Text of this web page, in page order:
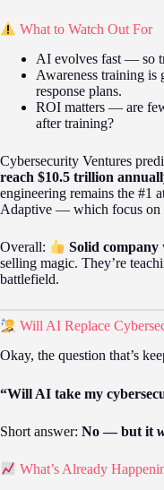
What to Watch Out For
AI evolves fast — so
Awareness training is
response plans.
ROI matters — are
after training?
Cybersecurity Ventures
reach $10.5 trillion
engineering remains the #1
Adaptive — which focus on
Overall: Solid company
selling magic. They’re
battlefield.
Will AI Replace
Okay, the question that’s
“Will AI take my
Short answer: No — but it
What’s Already